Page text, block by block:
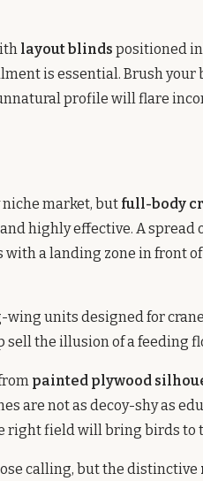
layout blinds positioned in
is essential. Brush
profile will flare
market, but full-body
highly effective. A spread
a landing zone in front
units designed for
the illusion of a feeding
painted plywood
are not as decoy-shy as
right field will bring birds to
calling, but the distinctive